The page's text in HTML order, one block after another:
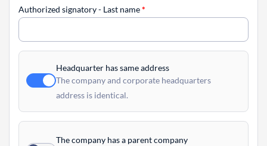
Authorized signatory - Last name*
Headquarter has same address
The company and corporate headquarters
address is identical.
The company has a parent company